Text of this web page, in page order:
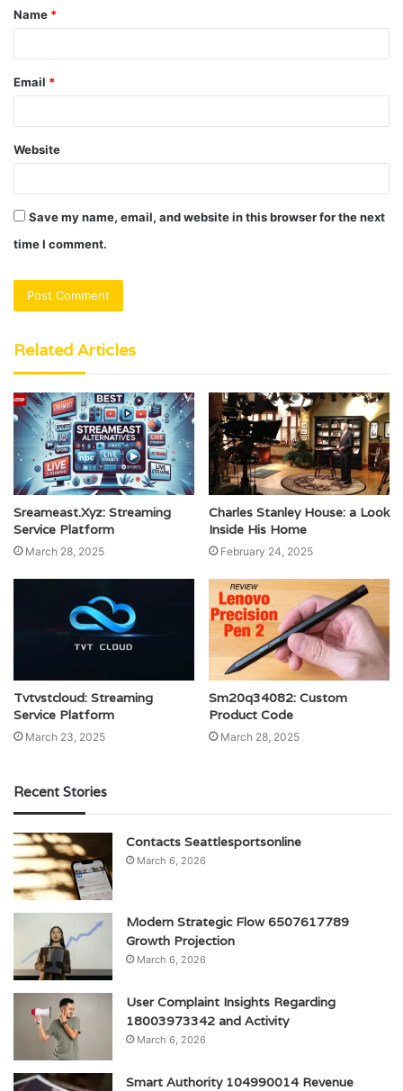
*
Name *
Email *
Website
Save my name, email, and website in this browser for the next
time I comment.
Related Articles
Sreameast.Xyz: Streaming
Service Platform
March 28, 2025
Charles Stanley House: a Look
Inside His Home
February 24, 2025
Tvtvstcloud: Streaming
Service Platform
March 23, 2025
Sm20q34082: Custom
Product Code
March 28, 2025
Recent Stories
Contacts Seattlesportsonline
March 6, 2026
Modern Strategic Flow 6507617789
Growth Projection
March 6, 2026
User Complaint Insights Regarding
18003973342 and Activity
March 6, 2026
Smart Authority 104990014 Revenue